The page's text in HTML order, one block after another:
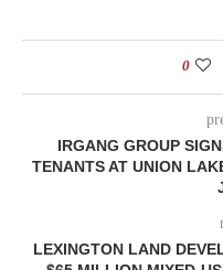
0
IRGANG GROUP
TENANTS AT UNION
LEXINGTON LAND